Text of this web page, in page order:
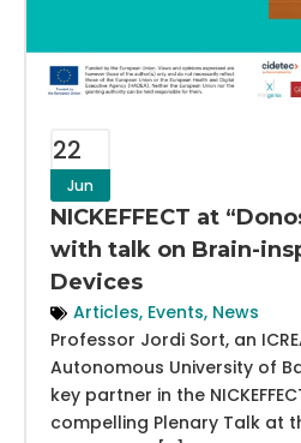
22
Jun
NICKEFFECT at
with talk on Brain-
Devices
Articles, Events, News
Professor Jordi Sort, an
Autonomous University of
key partner in the
compelling Plenary Talk at